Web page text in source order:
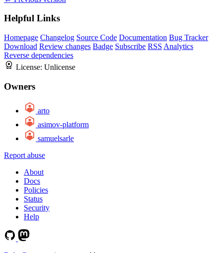
Helpful Links
Homepage Changelog Source Code Documentation Bug Tracker
Download Review changes Badge Subscribe RSS Analytics
Reverse dependencies
License: Unlicense
Owners
arto
asimov-platform
samuelsarle
Report abuse
About
Docs
Policies
Status
Security
Help